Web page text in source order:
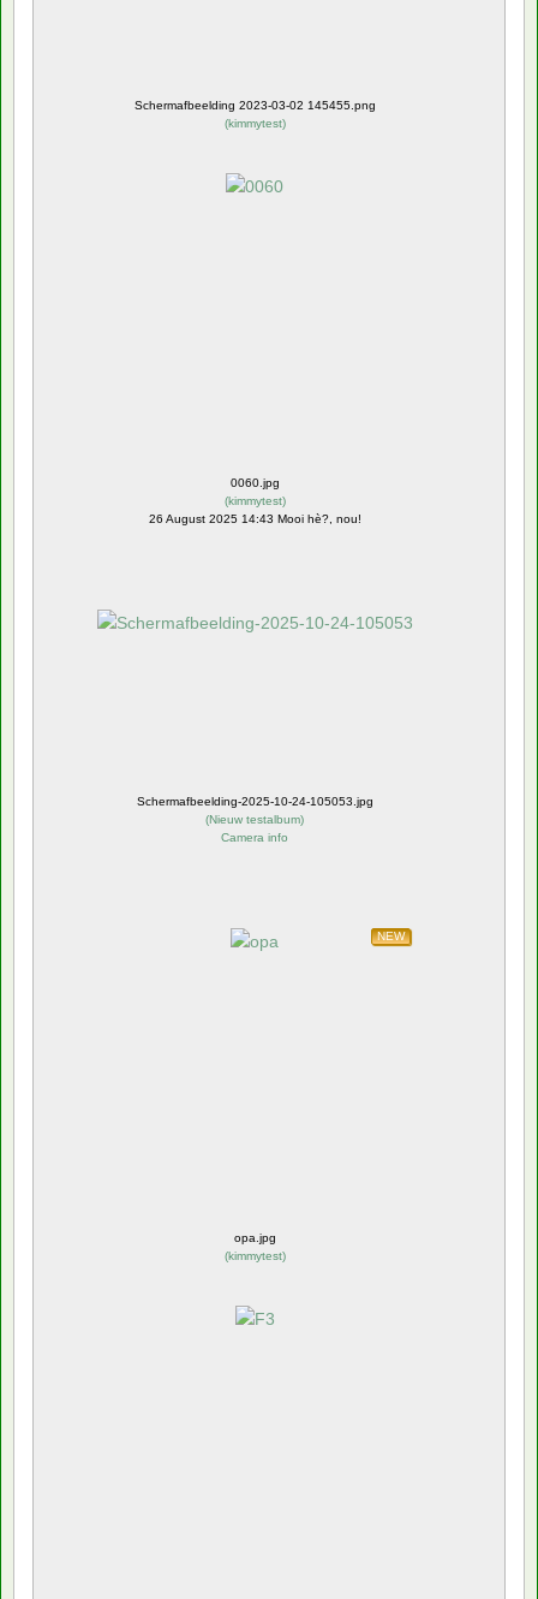
Schermafbeelding 2023-03-02 145455.png
(kimmytest)
0060.jpg
(kimmytest)
26 August 2025 14:43 Mooi hè?, nou!
Schermafbeelding-2025-10-24-105053.jpg
(Nieuw testalbum)
Camera info
NEW
opa.jpg
(kimmytest)